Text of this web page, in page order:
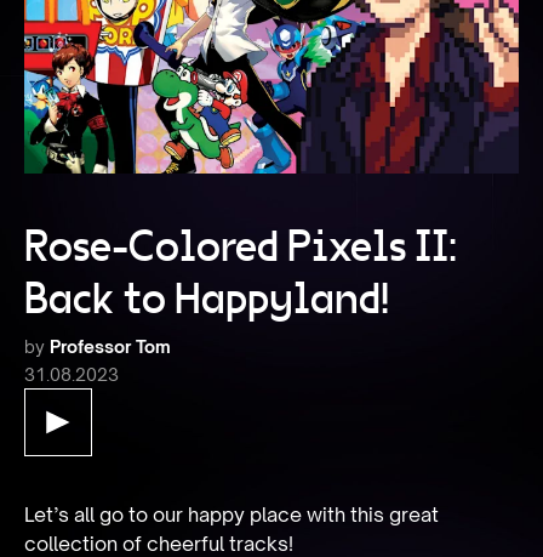
Rose-Colored Pixels II:
Back to Happyland!
by Professor Tom
31.08.2023
Let’s all go to our happy place with this great
collection of cheerful tracks!